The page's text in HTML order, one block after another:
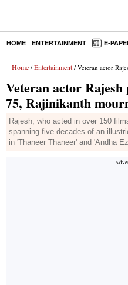
HOME ENTERTAINMENT E-
Home / Entertainment / Veteran actor Rajesh
Veteran actor Rajesh
75, Rajinikanth
Rajesh, who acted in over 150
spanning five decades of an
in 'Thaneer Thaneer' and 'Andha